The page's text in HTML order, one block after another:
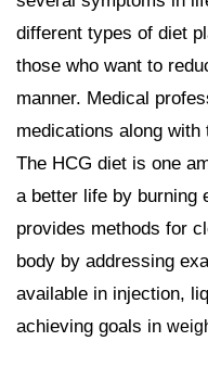
different types of diet
those who want to
manner. Medical
medications along
The HCG diet is one
a better life by burning
provides methods for
body by addressing
available in injection,
achieving goals in